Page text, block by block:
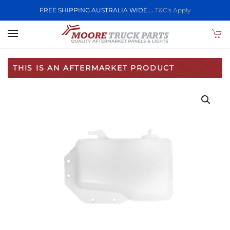
FREE SHIPPING AUSTRALIA WIDE.....T&C's Apply
Skip to main content
THIS IS AN AFTERMARKET PRODUCT